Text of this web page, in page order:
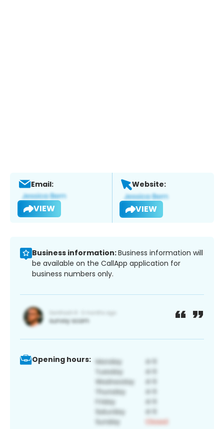
Email:
VIEW
Website:
VIEW
Business information:Business information will
be available on the CallApp application for
business numbers only.
Opening hours: